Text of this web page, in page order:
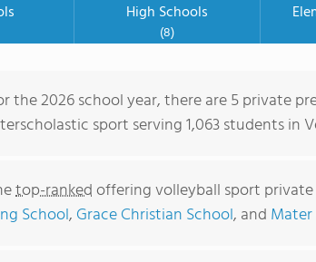
High Schools
(8)
the 2026 school year, there are 5 private
sport serving 1,063 students in
top-rankedoffering volleyball sport
School, Grace Christian School, and